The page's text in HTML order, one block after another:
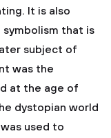
It is also
that is
subject of
was the
at the age of
dystopian world
used to